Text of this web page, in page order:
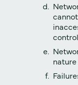
control
nature